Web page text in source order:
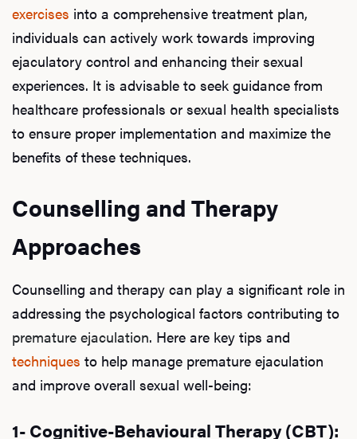
exercises into a comprehensive treatment plan,
individuals can actively work towards improving
ejaculatory control and enhancing their sexual
experiences. It is advisable to seek guidance from
healthcare professionals or sexual health specialists
to ensure proper implementation and maximize the
benefits of these techniques.
Counselling and Therapy
Approaches
Counselling and therapy can play a significant role in
addressing the psychological factors contributing to
premature ejaculation. Here are key tips and
techniques to help manage premature ejaculation
and improve overall sexual well-being:
1- Cognitive-Behavioural Therapy (CBT):